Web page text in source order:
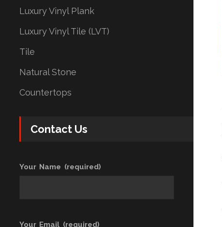
Luxury Vinyl Plank
Luxury Vinyl Tile (LVT)
Tile
Natural Stone
Countertops
Contact Us
Your Name (required)
Your Email (required)